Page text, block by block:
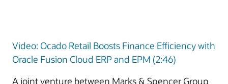
Video: Ocado Retail Boosts Finance Efficiency with
Oracle Fusion Cloud ERP and EPM (2:46)
A joint venture between Marks & Spencer Group